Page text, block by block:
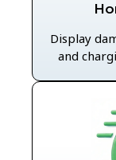
Display
and